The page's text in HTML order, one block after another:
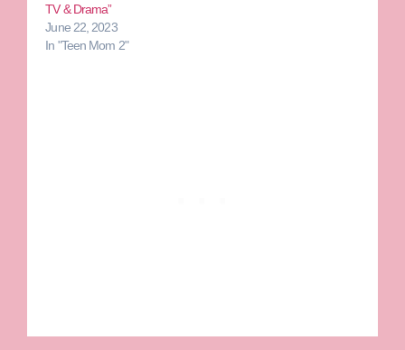
TV & Drama”
June 22, 2023
In "Teen Mom 2"